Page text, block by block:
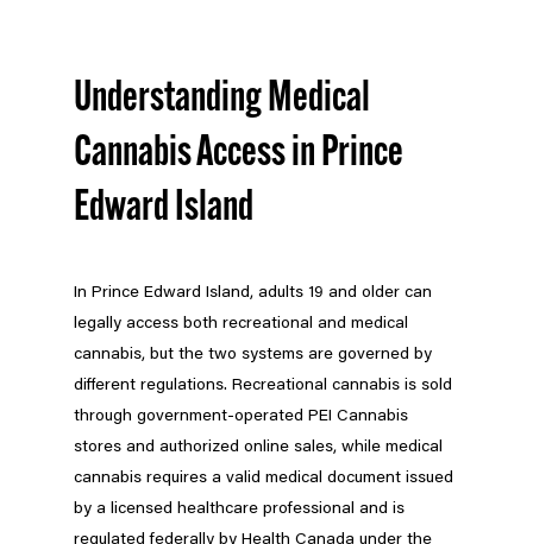
Understanding Medical
Cannabis Access in Prince
Edward Island
In Prince Edward Island, adults 19 and older can
legally access both recreational and medical
cannabis, but the two systems are governed by
different regulations. Recreational cannabis is sold
through government-operated PEI Cannabis
stores and authorized online sales, while medical
cannabis requires a valid medical document issued
by a licensed healthcare professional and is
regulated federally by Health Canada under the